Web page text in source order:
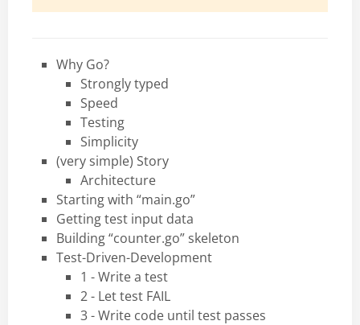
Why Go?
Strongly typed
Speed
Testing
Simplicity
(very simple) Story
Architecture
Starting with “main.go”
Getting test input data
Building “counter.go” skeleton
Test-Driven-Development
1 - Write a test
2 - Let test FAIL
3 - Write code until test passes